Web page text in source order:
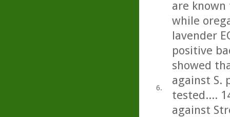
6.
are known
while
lavender
positive
showed
against S.
tested....
against